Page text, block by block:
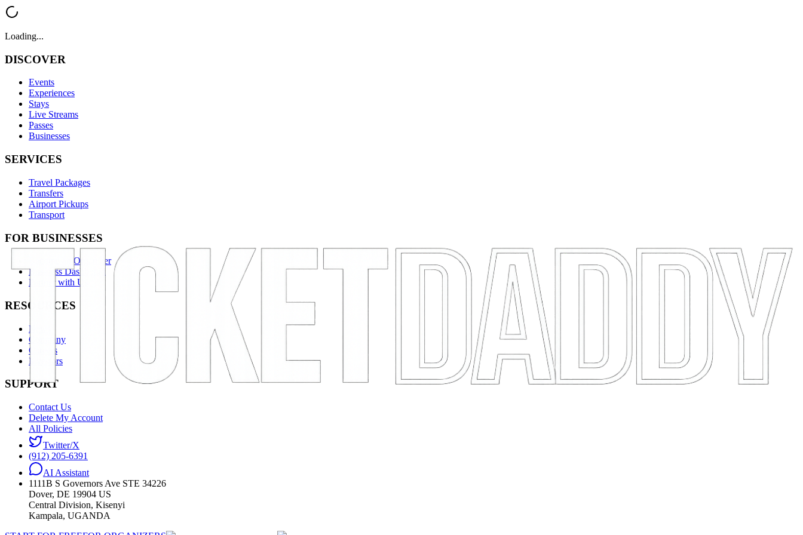
Loading...
DISCOVER
Events
Experiences
Stays
Live Streams
Passes
Businesses
SERVICES
Travel Packages
Transfers
Airport Pickups
Transport
FOR BUSINESSES
Become an Organizer
Business Dashboard
Partner with Us
RESOURCES
News
Company
Careers
Investors
SUPPORT
Contact Us
Delete My Account
All Policies
Twitter/X
(912) 205-6391
AI Assistant
1111B S Governors Ave STE 34226
Dover, DE 19904 US
Central Division, Kisenyi
Kampala, UGANDA